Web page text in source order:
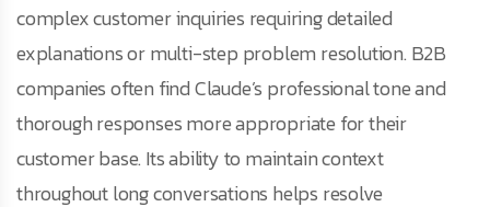
complex customer inquiries requiring detailed
explanations or multi-step problem resolution. B2B
companies often find Claude’s professional tone and
thorough responses more appropriate for their
customer base. Its ability to maintain context
throughout long conversations helps resolve